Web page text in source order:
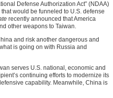
Defense Authorization Act” (NDAA)
would be funneled to U.S. defense
recently announced that America
other weapons to Taiwan.
and risk another dangerous and
is going on with Russia and
serves U.S. national, economic and
continuing efforts to modernize its
capability. Meanwhile, China is